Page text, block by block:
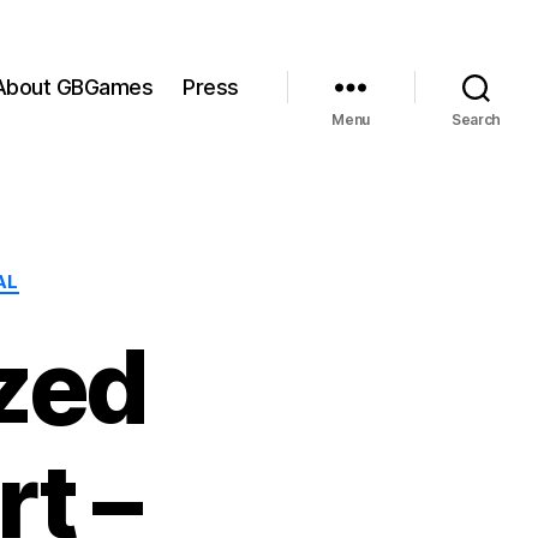
GBGames Press
Menu Search
–